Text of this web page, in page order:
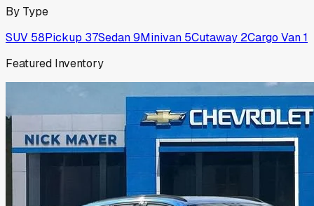
By Type
SUV 58Pickup 37Sedan9Minivan 5Cutaway 2Cargo Van1
Featured Inventory